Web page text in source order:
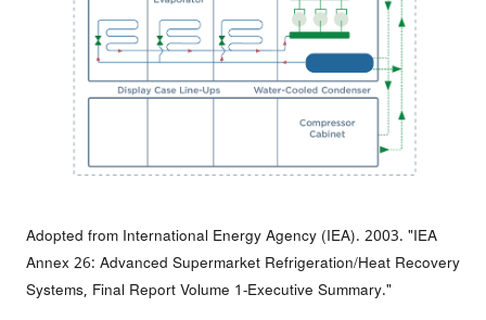
Adopted from International Energy Agency (IEA). 2003. "IEA
Annex 26: Advanced Supermarket Refrigeration/Heat Recovery
Systems, Final Report Volume 1-Executive Summary."